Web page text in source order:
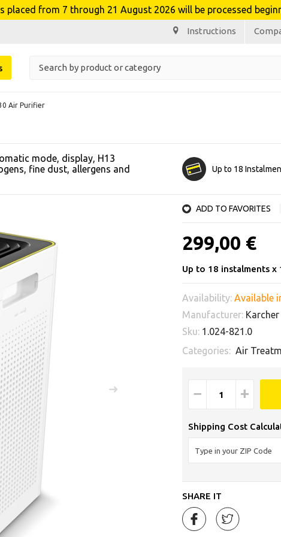
placed from 7 through 21 August 2026 will be processed
Instructions
Air Purifier
mode, display, H13
fine dust, allergens and
Up to 18
ADD TO FAVORITES
299,00 €
Up to 18 instalments x
Availability: Available
Manufacturer: Karcher
Sku: 1.024-821.0
Categories: Air
− +
Shipping Cost
SHARE IT